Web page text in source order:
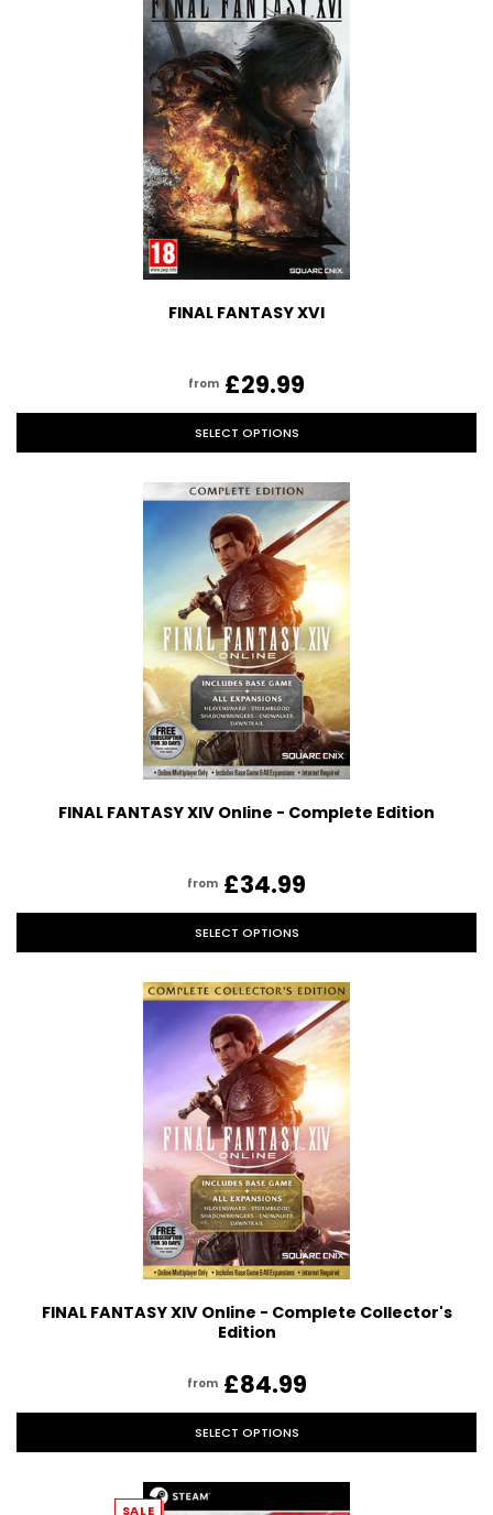
FINAL FANTASY XVI
from £29.99
SELECT OPTIONS
FINAL FANTASY XIV Online - Complete Edition
from £34.99
SELECT OPTIONS
FINAL FANTASY XIV Online - Complete Collector's
Edition
from £84.99
SELECT OPTIONS
SALE